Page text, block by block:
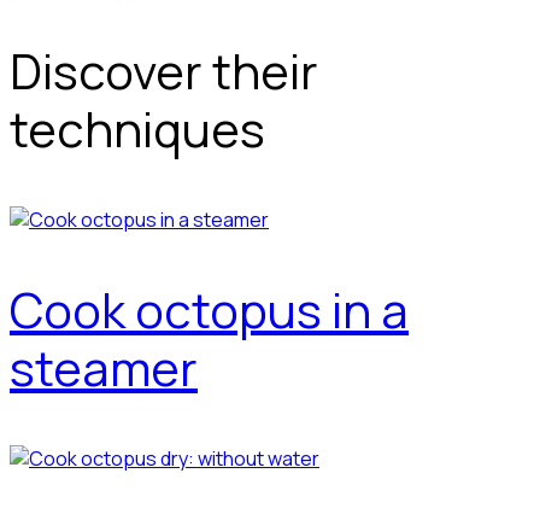
Discover their
techniques
Cook octopus in a
steamer